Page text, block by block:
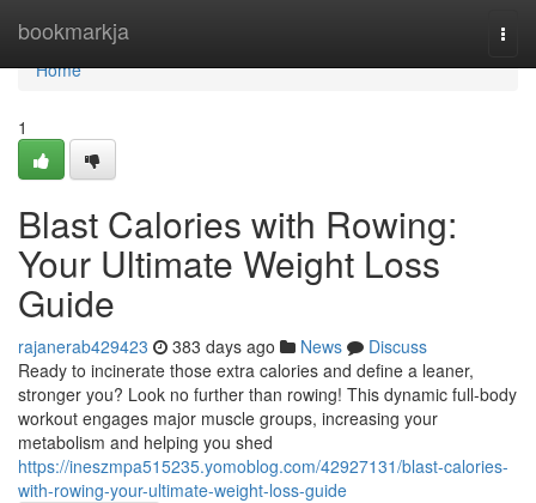
bookmarkja
Home
Home
1
Blast Calories with Rowing:
Your Ultimate Weight Loss
Guide
rajanerab429423 383 days ago News
Discuss
Ready to incinerate those extra calories and define a leaner,
stronger you? Look no further than rowing! This dynamic full-body
workout engages major muscle groups, increasing your
metabolism and helping you shed
https://ineszmpa515235.yomoblog.com/42927131/blast-calories-
with-rowing-your-ultimate-weight-loss-guide